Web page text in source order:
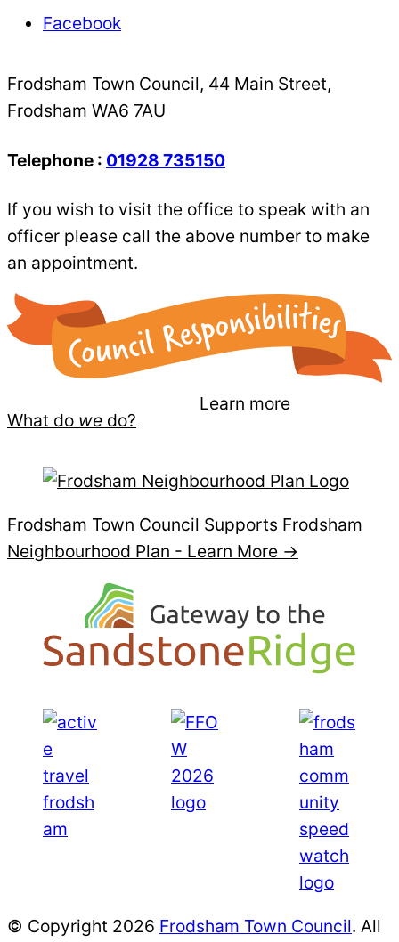
Facebook
Frodsham Town Council, 44 Main Street,
Frodsham WA6 7AU
Telephone : 01928 735150
If you wish to visit the office to speak with an
officer please call the above number to make
an appointment.
What do we do?
Learn more
Frodsham Town Council Supports Frodsham
Neighbourhood Plan - Learn More →
© Copyright 2026 Frodsham Town Council. All